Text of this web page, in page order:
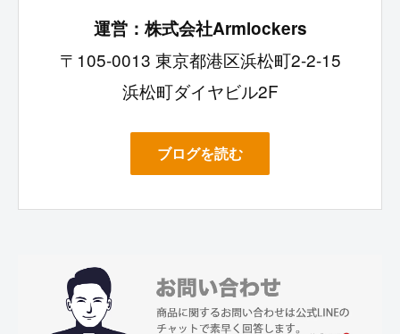
運営：株式会社Armlockers
〒105-0013 東京都港区浜松町2-2-15
浜松町ダイヤビル2F
ブログを読む